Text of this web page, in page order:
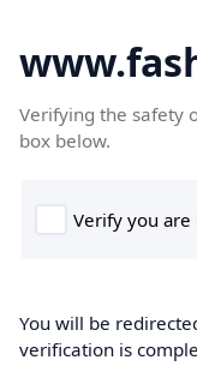
Verifying the safety
box below.
You will be
verification is